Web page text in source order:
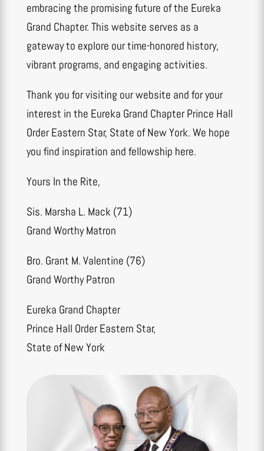
embracing the promising future of the Eureka
Grand Chapter. This website serves as a
gateway to explore our time-honored history,
vibrant programs, and engaging activities.
Thank you for visiting our website and for your
interest in the Eureka Grand Chapter Prince Hall
Order Eastern Star, State of New York. We hope
you find inspiration and fellowship here.
Yours In the Rite,
Sis. Marsha L. Mack (71)
Grand Worthy Matron
Bro. Grant M. Valentine (76)
Grand Worthy Patron
Eureka Grand Chapter
Prince Hall Order Eastern Star,
State of New York